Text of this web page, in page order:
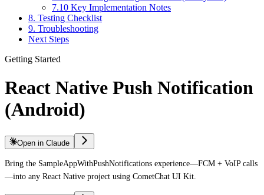
7.10 Key Implementation Notes
8. Testing Checklist
9. Troubleshooting
Next Steps
Getting Started
React Native Push Notification
(Android)
Open in Claude
Bring the SampleAppWithPushNotifications experience—FCM + VoIP calls
—into any React Native project using CometChat UI Kit.